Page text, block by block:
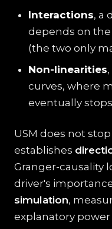
Interactions, a
depends on the
(the two only
Non-linearities
curves, where
eventually
USM does not
establishes
Granger-causality
driver's
simulation,
explanatory